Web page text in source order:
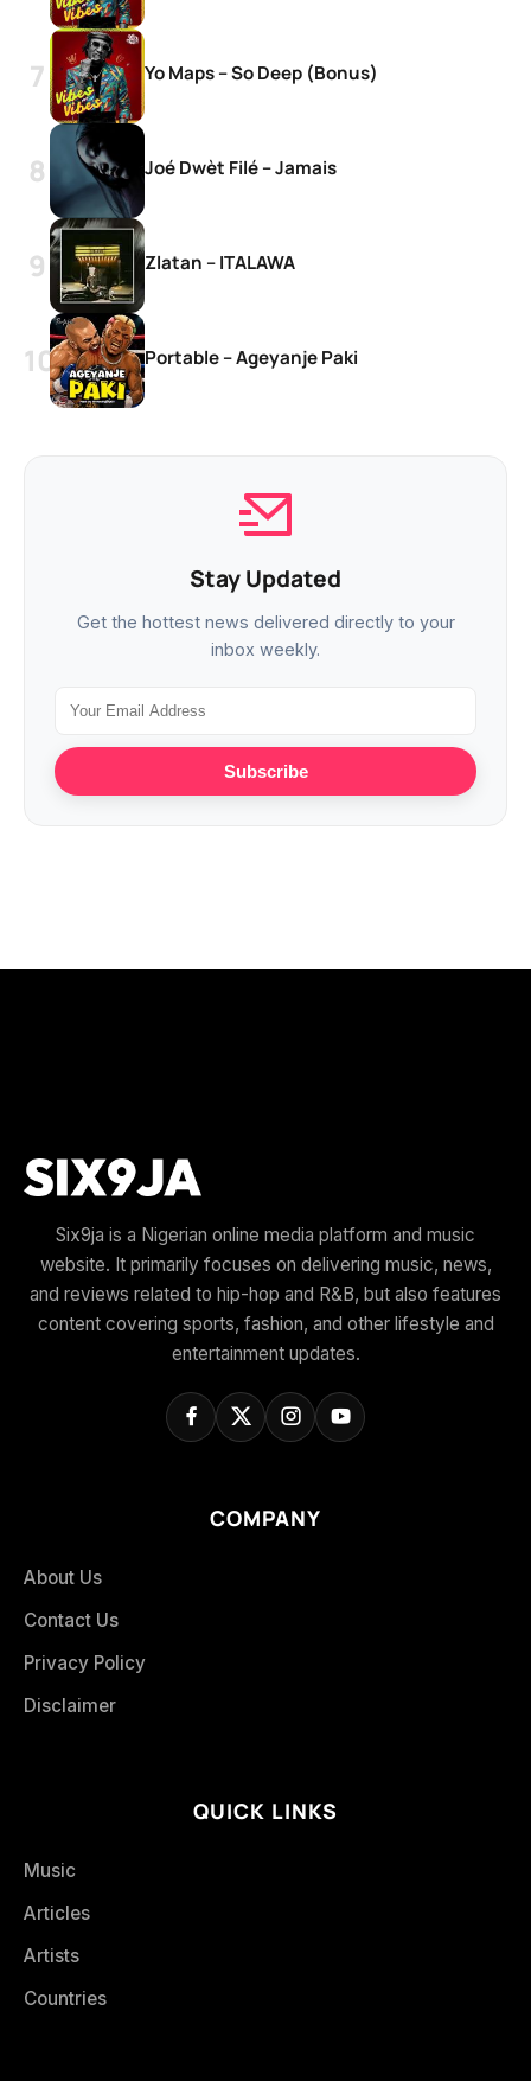
Yo Maps – So Deep (Bonus)
Joé Dwèt Filé – Jamais
Zlatan – ITALAWA
Portable – Ageyanje Paki
Stay Updated
Get the hottest news delivered directly to your
inbox weekly.
Subscribe
Six9ja is a Nigerian online media platform and music
website. It primarily focuses on delivering music, news,
and reviews related to hip-hop and R&B, but also features
content covering sports, fashion, and other lifestyle and
entertainment updates.
COMPANY
About Us
Contact Us
Privacy Policy
Disclaimer
QUICK LINKS
Music
Articles
Artists
Countries